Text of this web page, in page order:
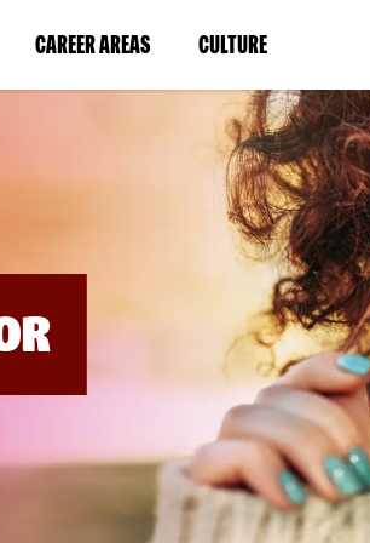
CAREER AREAS(LINK
IN
WINDOW)
CULTURE(LINK
IN
A
NEW
WINDOW)